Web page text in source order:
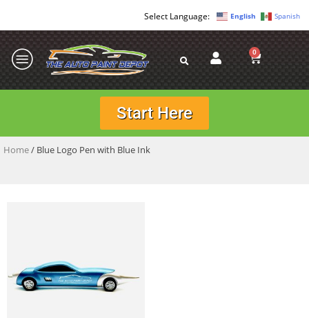
English Spanish
0
Start Here
Home/ Blue Logo Pen with Blue Ink